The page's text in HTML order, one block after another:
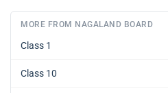
MORE FROM NAGALAND BOARD
Class 1
Class 10